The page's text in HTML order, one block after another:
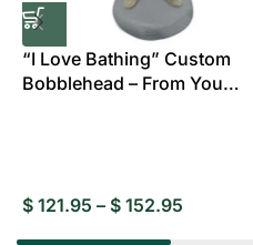
“I Love Bathing” Custom
Bobblehead – From Your
$ 121.95 – $ 152.95